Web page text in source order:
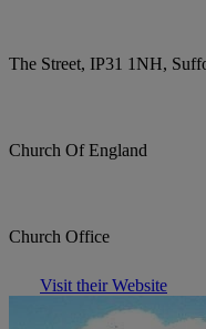
The Street, IP31 1NH,
Church Of England
Church Office
Visit their Website